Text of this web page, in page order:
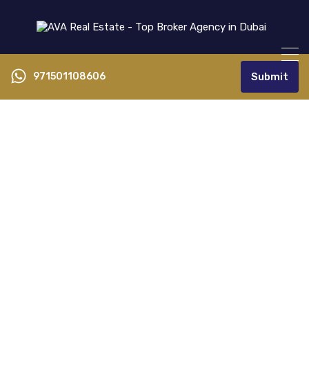
971501108606 Submit